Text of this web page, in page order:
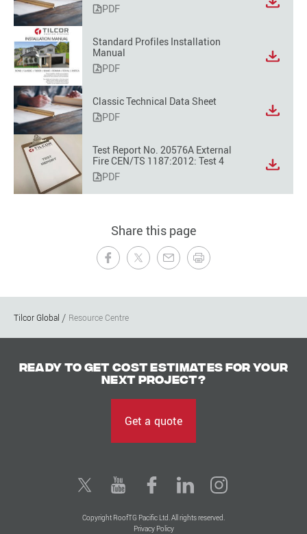
PDF
Standard Profiles Installation
Manual
PDF
Classic Technical Data Sheet
PDF
Test Report No. 20576A External
Fire CEN/TS 1187:2012: Test 4
PDF
Share this page
Tilcor Global Resource Centre
Ready to get cost estimates for your
next project?
Get a quote
Copyright RoofTG Pacific Ltd. All rights reserved.
Privacy Policy